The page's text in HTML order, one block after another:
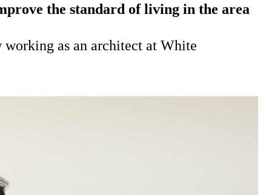
the standard of living in the area
as an architect at White